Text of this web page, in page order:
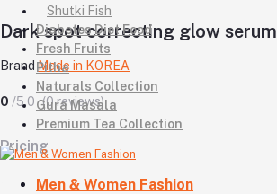
Shutki Fish
Diabetes Diet Food
Fresh Fruits
Pitha
Naturals Collection
Gura Masala
Premium Tea Collection
Men & Women Fashion
Dark spot correcting glow serum
Brand Made in KOREA
0 /5.0 (0 reviews)
Pricing